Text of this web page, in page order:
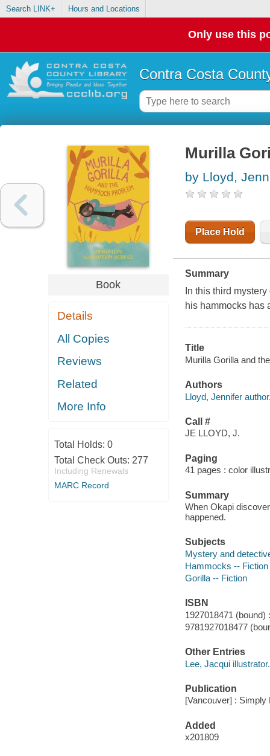
Search LINK+ Hours and Locations
Only use this
Contra Costa
Book
Details
All Copies
Reviews
Related
More Info
Total Holds: 0
Total Check Outs: 277
Including Renewals
MARC Record
Murilla
by Lloyd,
Place Hold
Summary
In this third
his hammocks has
Title
Murilla Gorilla and
Authors
Lloyd, Jennifer
Call #
JE LLOYD, J.
Paging
41 pages : color
Summary
When Okapi
happened.
Subjects
Mystery and
Hammocks -- Fiction
Gorilla -- Fiction
ISBN
1927018471 (bound) :
9781927018477
Other Entries
Lee, Jacqui illustrator.
Publication
[Vancouver] : Simply
Added
x201809